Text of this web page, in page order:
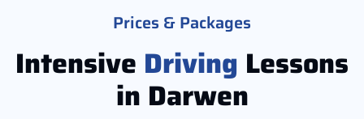
Prices & Packages
Intensive Driving Lessons
in Darwen